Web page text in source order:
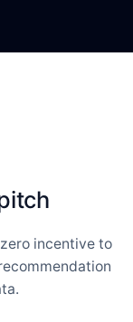
incentive to